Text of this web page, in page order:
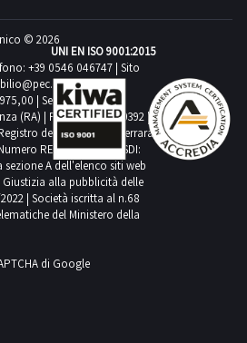
© 2026
+39 0546 046747 | Sito
| Sede legale in Via
(RA) | P.IVA: 02704840392 |
delle Imprese di Ferrara
REA RA 224830 | SDI:
sezione A dell'elenco siti web
alla pubblicità delle
| Società iscritta al n.68
del Ministero della
di Google
UNI EN ISO 9001:2015